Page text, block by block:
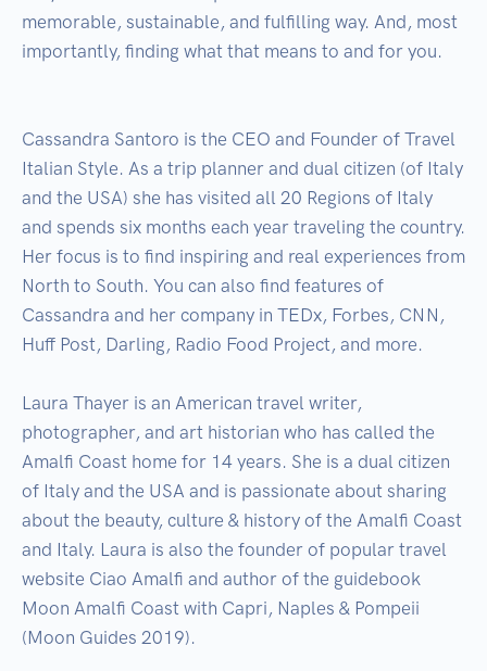
memorable, sustainable, and fulfilling way. And, most
importantly, finding what that means to and for you.
Cassandra Santoro is the CEO and Founder of Travel
Italian Style. As a trip planner and dual citizen (of Italy
and the USA) she has visited all 20 Regions of Italy
and spends six months each year traveling the country.
Her focus is to find inspiring and real experiences from
North to South. You can also find features of
Cassandra and her company in TEDx, Forbes, CNN,
Huff Post, Darling, Radio Food Project, and more.
Laura Thayer is an American travel writer,
photographer, and art historian who has called the
Amalfi Coast home for 14 years. She is a dual citizen
of Italy and the USA and is passionate about sharing
about the beauty, culture & history of the Amalfi Coast
and Italy. Laura is also the founder of popular travel
website Ciao Amalfi and author of the guidebook
Moon Amalfi Coast with Capri, Naples & Pompeii
(Moon Guides 2019).